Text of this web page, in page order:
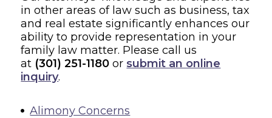
in other areas of law such as business, tax
and real estate significantly enhances our
ability to provide representation in your
family law matter. Please call us
at (301) 251-1180 or submit an online
inquiry.
Alimony Concerns